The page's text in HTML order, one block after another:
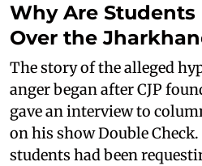
Why Are Students
Over the
The story of the alleged
anger began after CJP
gave an interview to
on his show Double
students had been